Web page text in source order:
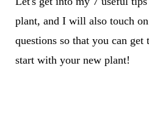
plant, and I will also touch
questions so that you can
start with your new plant!